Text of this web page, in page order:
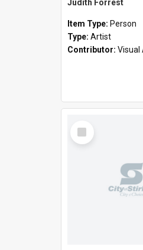
Judith Forrest
Item Type: Person
Type: Artist
Contributor: Visual
Select
Item